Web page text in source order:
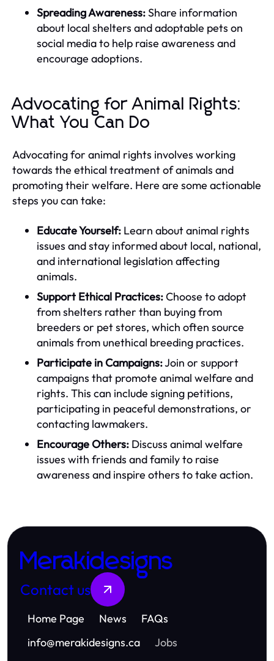
Spreading Awareness:Share information
about local shelters and adoptable pets on
social media to help raise awareness and
encourage adoptions.
Advocating for Animal Rights:
What You Can Do
Advocating for animal rights involves working
towards the ethical treatment of animals and
promoting their welfare. Here are some actionable
steps you can take:
Educate Yourself: Learn about animal rights
issues and stay informed about local, national,
and international legislation affecting
animals.
Support Ethical Practices:Choose to adopt
from shelters rather than buying from
breeders or pet stores, which often source
animals from unethical breeding practices.
Participate in Campaigns:Join or support
campaigns that promote animal welfare and
rights. This can include signing petitions,
participating in peaceful demonstrations, or
contacting lawmakers.
Encourage Others: Discuss animal welfare
issues with friends and family to raise
awareness and inspire others to take action.
Merakidesigns
Contact us
Home Page News
FAQs
info@merakidesigns.ca Jobs